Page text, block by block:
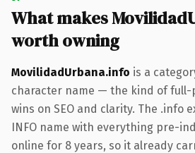
What makes
worth owning
MovilidadUrbana.info is a
character name — the kind of full-
wins on SEO and clarity. The .info
INFO name with everything pre-
online for 8 years, so it already